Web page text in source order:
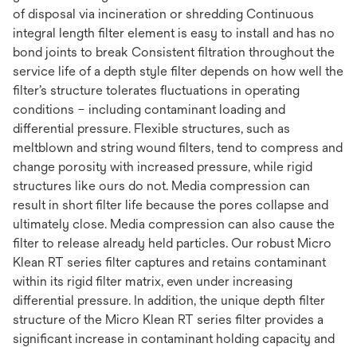
of disposal via incineration or shredding Continuous
integral length filter element is easy to install and has no
bond joints to break Consistent filtration throughout the
service life of a depth style filter depends on how well the
filter’s structure tolerates fluctuations in operating
conditions – including contaminant loading and
differential pressure. Flexible structures, such as
meltblown and string wound filters, tend to compress and
change porosity with increased pressure, while rigid
structures like ours do not. Media compression can
result in short filter life because the pores collapse and
ultimately close. Media compression can also cause the
filter to release already held particles. Our robust Micro
Klean RT series filter captures and retains contaminant
within its rigid filter matrix, even under increasing
differential pressure. In addition, the unique depth filter
structure of the Micro Klean RT series filter provides a
significant increase in contaminant holding capacity and